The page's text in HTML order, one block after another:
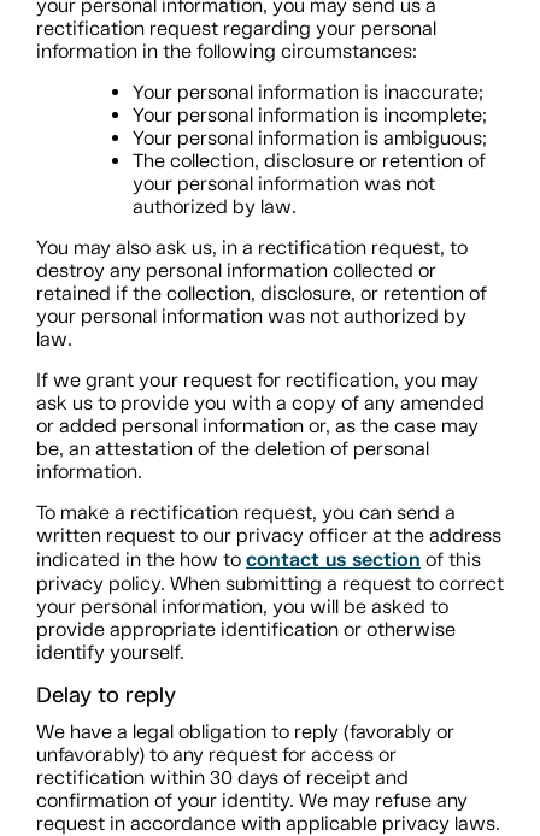
your personal information, you may send us a
rectification request regarding your personal
information in the following circumstances:
Your personal information is inaccurate;
Your personal information is incomplete;
Your personal information is ambiguous;
The collection, disclosure or retention of
your personal information was not
authorized by law.
You may also ask us, in a rectification request, to
destroy any personal information collected or
retained if the collection, disclosure, or retention of
your personal information was not authorized by
law.
If we grant your request for rectification, you may
ask us to provide you with a copy of any amended
or added personal information or, as the case may
be, an attestation of the deletion of personal
information.
To make a rectification request, you can send a
written request to our privacy officer at the address
indicated in the how to contact us section of this
privacy policy. When submitting a request to correct
your personal information, you will be asked to
provide appropriate identification or otherwise
identify yourself.
Delay to reply
We have a legal obligation to reply (favorably or
unfavorably) to any request for access or
rectification within 30 days of receipt and
confirmation of your identity. We may refuse any
request in accordance with applicable privacy laws.